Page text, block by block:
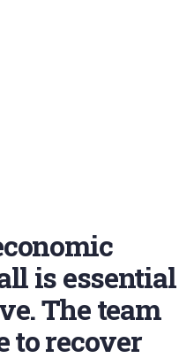
is essential
The team
to recover